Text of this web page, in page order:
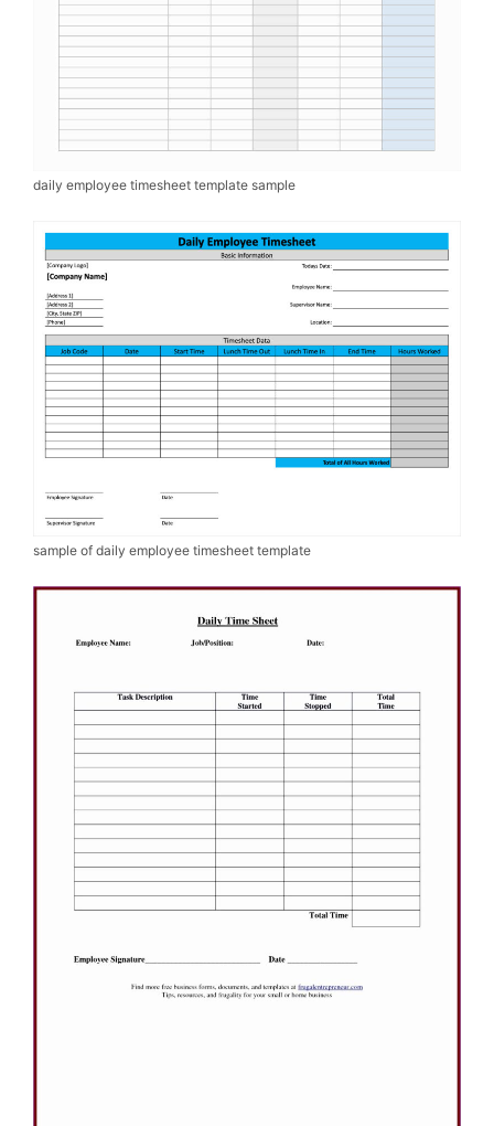
daily employee timesheet template sample
sample of daily employee timesheet template